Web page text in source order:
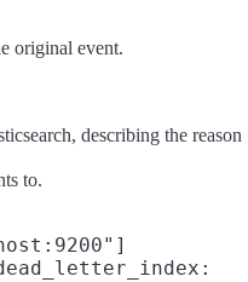
original event.
describing the reason
to.